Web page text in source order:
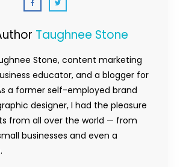
Taughnee Stone
Stone, content marketing
educator, and a blogger for
a former self-employed brand
designer, I had the pleasure
from all over the world — from
businesses and even a